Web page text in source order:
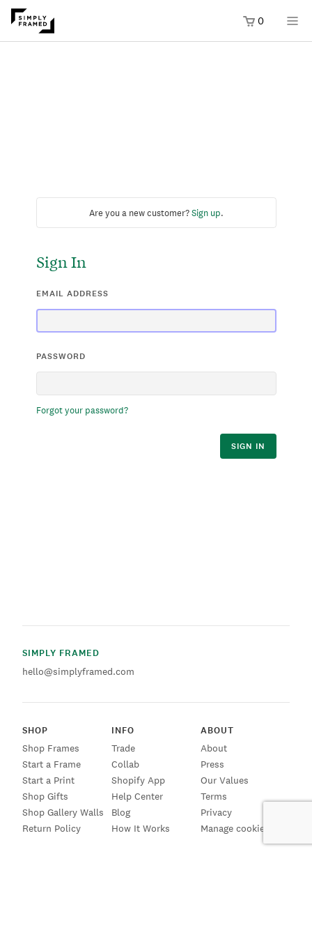
0
Are you a new customer?Sign up.
Sign In
EMAIL ADDRESS
PASSWORD
Forgot your password?
SIGN IN
SIMPLY FRAMED
hello@simplyframed.com
SHOP
Shop Frames
Start a Frame
Start a Print
Shop Gifts
Shop Gallery Walls
Return Policy
INFO
Trade
Collab
Shopify App
Help Center
Blog
How It Works
ABOUT
About
Press
Our Values
Terms
Privacy
Manage cookies